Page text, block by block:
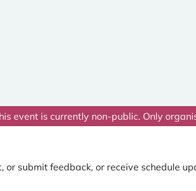
event is currently non-public. Only
submit feedback, or receive schedule